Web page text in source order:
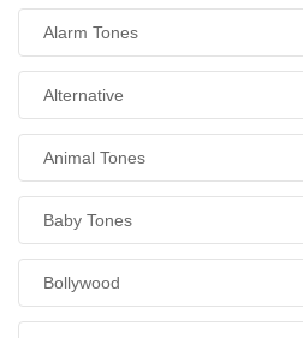
Alarm Tones
Alternative
Animal Tones
Baby Tones
Bollywood